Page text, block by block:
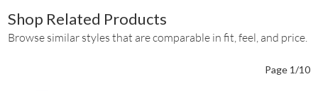
Shop Related Products
Browse similar styles that are comparable in fit, feel, and price.
Page 1/10